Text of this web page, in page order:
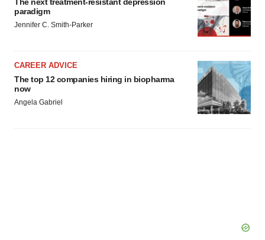
paradigm
Jennifer C. Smith-Parker
CAREER ADVICE
The top 12 companies hiring in biopharma
now
Angela Gabriel